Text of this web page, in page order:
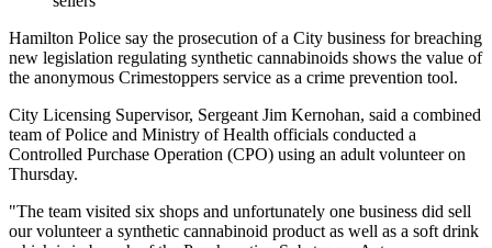
Hamilton Police say the prosecution of a City business for breaching
new legislation regulating synthetic cannabinoids shows the value of
the anonymous Crimestoppers service as a crime prevention tool.
City Licensing Supervisor, Sergeant Jim Kernohan, said a combined
team of Police and Ministry of Health officials conducted a
Controlled Purchase Operation (CPO) using an adult volunteer on
Thursday.
"The team visited six shops and unfortunately one business did sell
our volunteer a synthetic cannabinoid product as well as a soft drink